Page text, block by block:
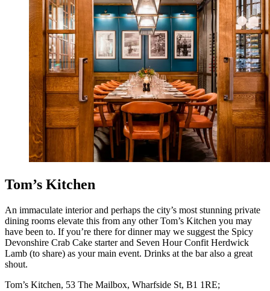
Tom’s Kitchen
An immaculate interior and perhaps the city’s most stunning private
dining rooms elevate this from any other Tom’s Kitchen you may
have been to. If you’re there for dinner may we suggest the Spicy
Devonshire Crab Cake starter and Seven Hour Confit Herdwick
Lamb (to share) as your main event. Drinks at the bar also a great
shout.
Tom’s Kitchen, 53 The Mailbox, Wharfside St, B1 1RE;